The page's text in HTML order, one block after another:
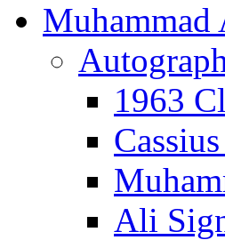
Muhammad
1963
Ali